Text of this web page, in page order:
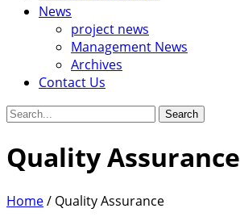
News
project news
Management News
Archives
Contact Us
Search
Quality Assurance
Home/ Quality Assurance